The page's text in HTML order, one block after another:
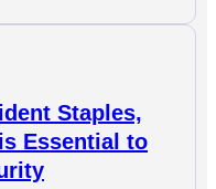
Staples,
Essential to